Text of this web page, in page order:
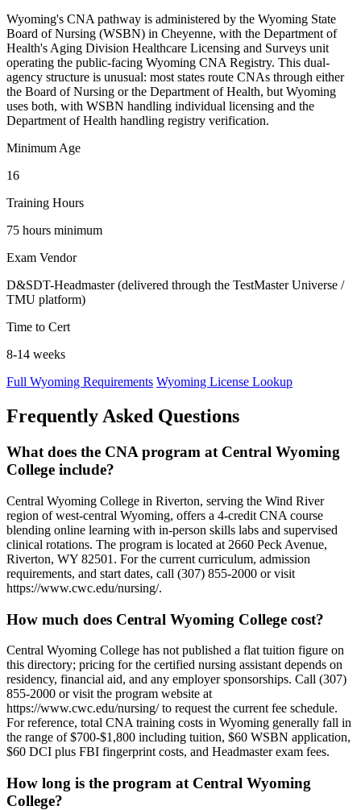
Wyoming's CNA pathway is administered by the Wyoming State
Board of Nursing (WSBN) in Cheyenne, with the Department of
Health's Aging Division Healthcare Licensing and Surveys unit
operating the public-facing Wyoming CNA Registry. This dual-
agency structure is unusual: most states route CNAs through either
the Board of Nursing or the Department of Health, but Wyoming
uses both, with WSBN handling individual licensing and the
Department of Health handling registry verification.
Minimum Age
16
Training Hours
75 hours minimum
Exam Vendor
D&SDT-Headmaster (delivered through the TestMaster Universe /
TMU platform)
Time to Cert
8-14 weeks
Full Wyoming Requirements Wyoming License Lookup
Frequently Asked Questions
What does the CNA program at Central Wyoming
College include?
Central Wyoming College in Riverton, serving the Wind River
region of west-central Wyoming, offers a 4-credit CNA course
blending online learning with in-person skills labs and supervised
clinical rotations. The program is located at 2660 Peck Avenue,
Riverton, WY 82501. For the current curriculum, admission
requirements, and start dates, call (307) 855-2000 or visit
https://www.cwc.edu/nursing/.
How much does Central Wyoming College cost?
Central Wyoming College has not published a flat tuition figure on
this directory; pricing for the certified nursing assistant depends on
residency, financial aid, and any employer sponsorships. Call (307)
855-2000 or visit the program website at
https://www.cwc.edu/nursing/ to request the current fee schedule.
For reference, total CNA training costs in Wyoming generally fall in
the range of $700-$1,800 including tuition, $60 WSBN application,
$60 DCI plus FBI fingerprint costs, and Headmaster exam fees.
How long is the program at Central Wyoming
College?